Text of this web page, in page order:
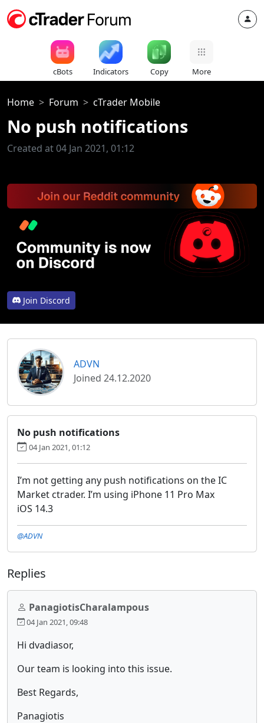
cBots Indicators Copy More
Home Forum cTrader Mobile
No push notifications
Created at 04 Jan 2021, 01:12
Join Discord
ADVN
Joined 24.12.2020
No push notifications
04 Jan 2021, 01:12
I’m not getting any push notifications on the IC
Market ctrader. I’m using iPhone 11 Pro Max
iOS 14.3
@ADVN
Replies
PanagiotisCharalampous
04 Jan 2021, 09:48
Hi dvadiasor,
Our team is looking into this issue.
Best Regards,
Panagiotis